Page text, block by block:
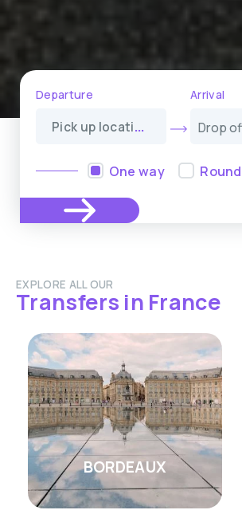
Departure
P
ick up location
Arrival
One way
EXPLORE ALL OUR
Transfers in France
BORDEAUX